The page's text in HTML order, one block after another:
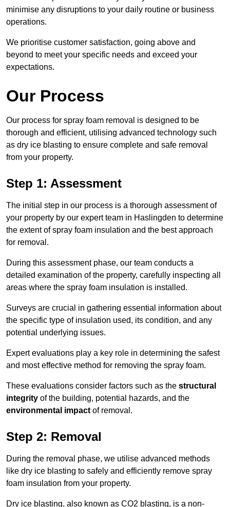
minimise any disruptions to your daily routine or business
operations.
We prioritise customer satisfaction, going above and
beyond to meet your specific needs and exceed your
expectations.
Our Process
Our process for spray foam removal is designed to be
thorough and efficient, utilising advanced technology such
as dry ice blasting to ensure complete and safe removal
from your property.
Step 1: Assessment
The initial step in our process is a thorough assessment of
your property by our expert team in Haslingden to determine
the extent of spray foam insulation and the best approach
for removal.
During this assessment phase, our team conducts a
detailed examination of the property, carefully inspecting all
areas where the spray foam insulation is installed.
Surveys are crucial in gathering essential information about
the specific type of insulation used, its condition, and any
potential underlying issues.
Expert evaluations play a key role in determining the safest
and most effective method for removing the spray foam.
These evaluations consider factors such as the structural
integrity of the building, potential hazards, and the
environmental impact of removal.
Step 2: Removal
During the removal phase, we utilise advanced methods
like dry ice blasting to safely and efficiently remove spray
foam insulation from your property.
Dry ice blasting, also known as CO2 blasting, is a non-